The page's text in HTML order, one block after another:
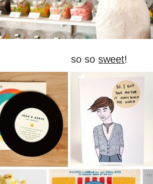
so sosweet!